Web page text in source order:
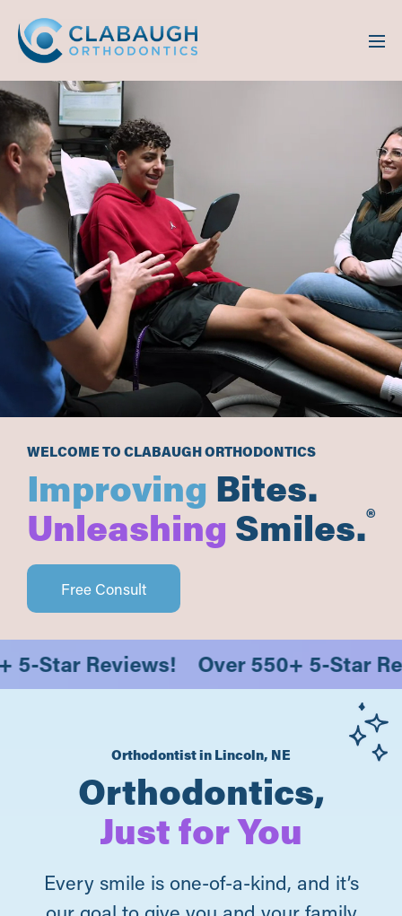
WELCOME TO CLABAUGH ORTHODONTICS
Improving Bites.
Unleashing Smiles.®
Free Consult
5-Star Reviews!Over 550+ 5-
Orthodontist in Lincoln, NE
Orthodontics,
Just for You
Every smile is one-of-a-kind, and it’s